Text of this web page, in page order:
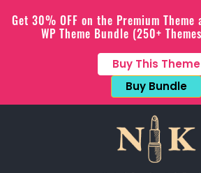
Get 30% OFF on the Premium
WP Theme Bundle (250+
Buy This Theme
Buy Bundle